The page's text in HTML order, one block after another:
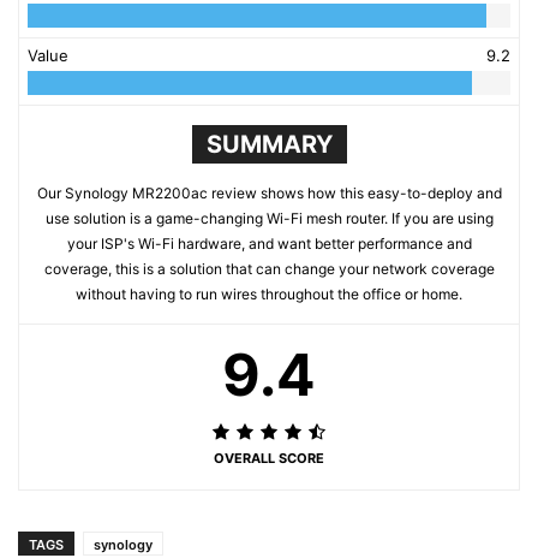
Value 9.2
SUMMARY
Our Synology MR2200ac review shows how this easy-to-deploy and
use solution is a game-changing Wi-Fi mesh router. If you are using
your ISP's Wi-Fi hardware, and want better performance and
coverage, this is a solution that can change your network coverage
without having to run wires throughout the office or home.
9.4
OVERALL SCORE
TAGS synology